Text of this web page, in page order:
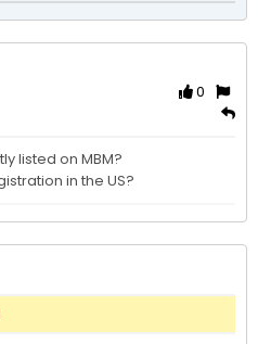
0
listed on MBM?
in the US?